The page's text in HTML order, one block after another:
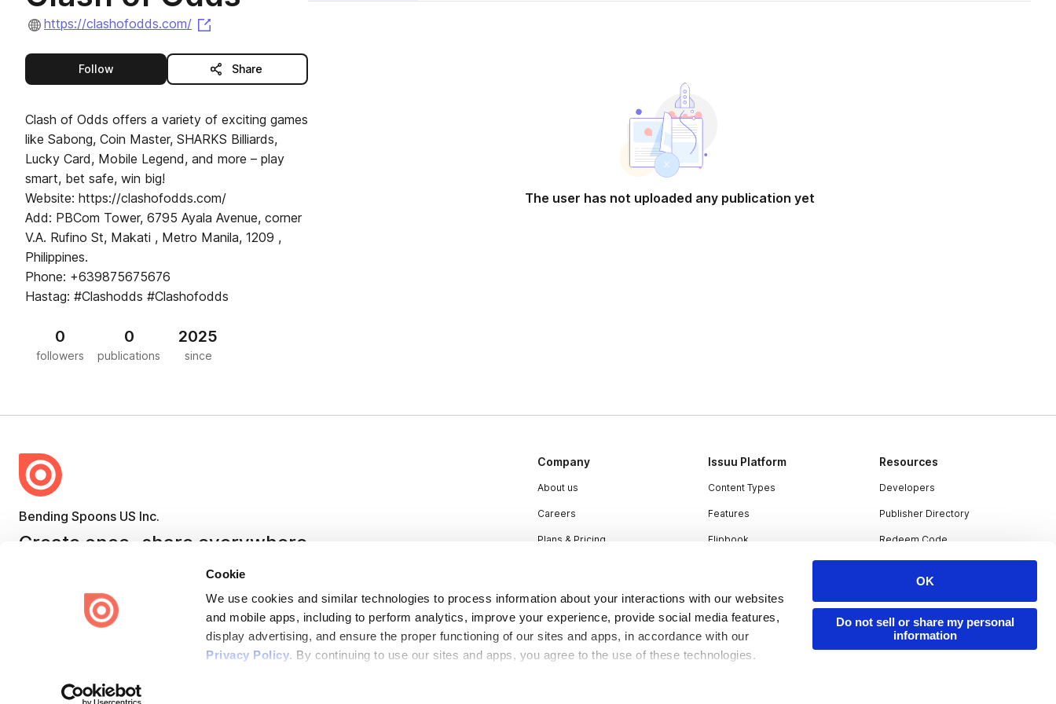
Cookie
We use cookies and similar technologies to process information about your interactions with our websites
and mobile apps, including to perform analytics, improve your experience, provide social media features,
display advertising, and ensure the proper functioning of our sites and apps, in accordance with our
Privacy Policy. By continuing to use our sites and apps, you agree to the use of these technologies.
OK
Do not sell or share my personal
information
https://clashofodds.com/
Followthis publisher Share
Clash of Odds offers a variety of exciting games
like Sabong, Coin Master, SHARKS Billiards,
Lucky Card, Mobile Legend, and more – play
smart, bet safe, win big!
Website: https://clashofodds.com/
Add: PBCom Tower, 6795 Ayala Avenue, corner
V.A. Rufino St, Makati , Metro Manila, 1209 ,
Philippines.
Phone: +639875675676
Hastag: #Clashodds #Clashofodds
0
followers
0
publications
2025
since
The user has not uploaded any publication yet
Bending Spoons US Inc.
Create once, share everywhere.
Issuu turns PDFs and other files into interactive flipbooks and
Company
About us
Careers
Plans & Pricing
Contact
Issuu Platform
Content Types
Features
Flipbook
Resources
Developers
Publisher Directory
Redeem Code
Privacy Law Enforcement